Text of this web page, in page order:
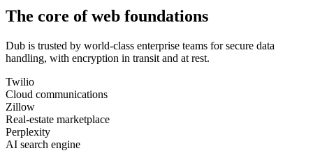
The core of web foundations
Dub is trusted by world-class enterprise teams for secure data
handling, with encryption in transit and at rest.
Twilio
Cloud communications
Zillow
Real-estate marketplace
Perplexity
AI search engine